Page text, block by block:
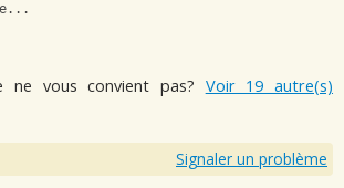
vous convient pas? Voir 19 autre(s)
Signaler un problème